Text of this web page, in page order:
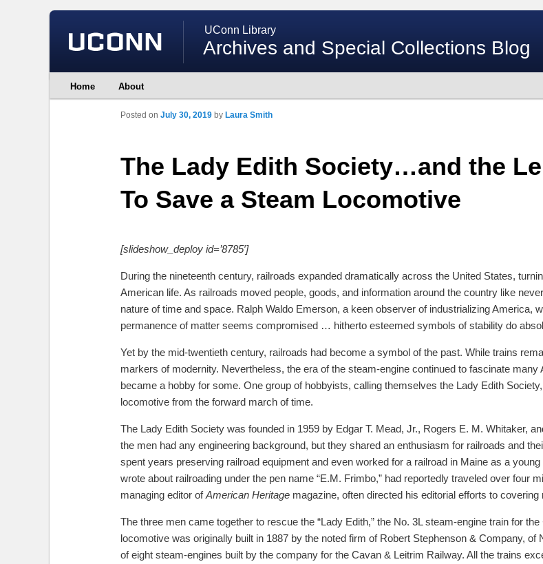
UConn Library
Archives and Special Collections Blog
Main
menu
Skip
to
Skip
to
secondary
Home About
The Lady Edith Society…and the
To Save a Steam Locomotive
Posted on July 30, 2019 by Laura Smith
[slideshow_deploy id=’8785′]
During the nineteenth century, railroads expanded dramatically across the United States,
American life. As railroads moved people, goods, and information around the country like
nature of time and space. Ralph Waldo Emerson, a keen observer of industrializing America,
permanence of matter seems compromised … hitherto esteemed symbols of stability do
Yet by the mid-twentieth century, railroads had become a symbol of the past. While trains
markers of modernity. Nevertheless, the era of the steam-engine continued to fascinate
became a hobby for some. One group of hobbyists, calling themselves the Lady Edith
locomotive from the forward march of time.
The Lady Edith Society was founded in 1959 by Edgar T. Mead, Jr., Rogers E. M. Whitaker,
the men had any engineering background, but they shared an enthusiasm for railroads and
spent years preserving railroad equipment and even worked for a railroad in Maine as a
wrote about railroading under the pen name “E.M. Frimbo,” had reportedly traveled over four
managing editor ofAmerican Heritagemagazine, often directed his editorial efforts to covering
The three men came together to rescue the “Lady Edith,” the No. 3L steam-engine train for
locomotive was originally built in 1887 by the noted firm of Robert Stephenson & Company,
of eight steam-engines built by the company for the Cavan & Leitrim Railway. All the trains